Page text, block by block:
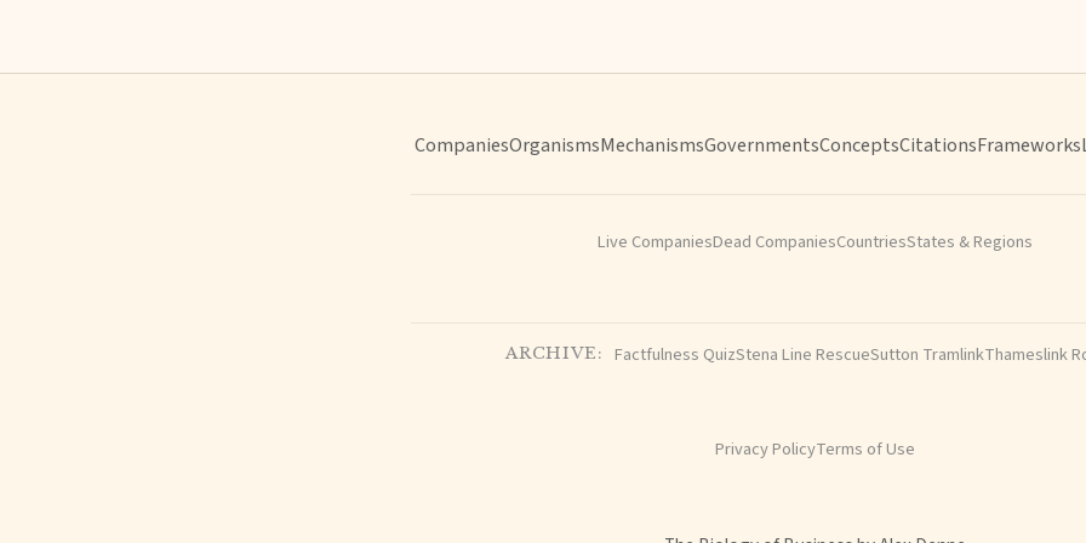
CompaniesOrganismsMechanismsGovernmentsConceptsCitationsFrameworks
Live CompaniesDead CompaniesCountriesStates & Regions
ARCHIVE: Factfulness QuizStena Line RescueSutton TramlinkThameslink
Privacy PolicyTerms of Use